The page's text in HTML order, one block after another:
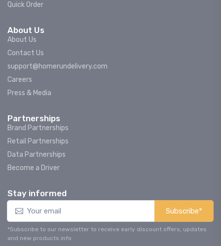
Quick Order
About Us
About Us
Contact Us
support@homerundelivery.com
Careers
Press & Media
Partnerships
Brand Partnerships
Retail Partnerships
Data Partnerships
Become a Driver
Stay informed
Subscribe*
*Subscribe to our newsletter to receive early discount offers, updates
and new products info.